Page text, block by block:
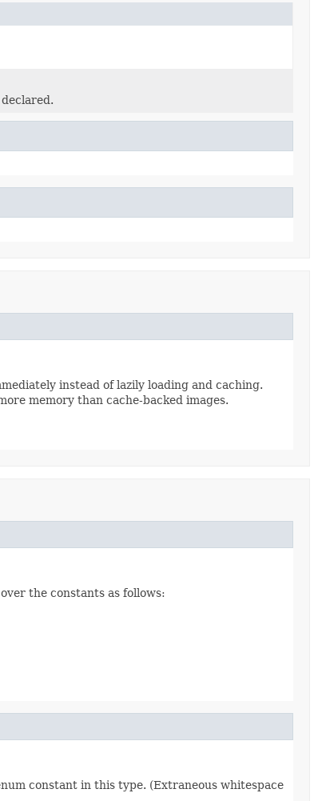
instead of lazily loading and caching.
memory than cache-backed images.
the constants as follows:
constant in this type. (Extraneous whitespace